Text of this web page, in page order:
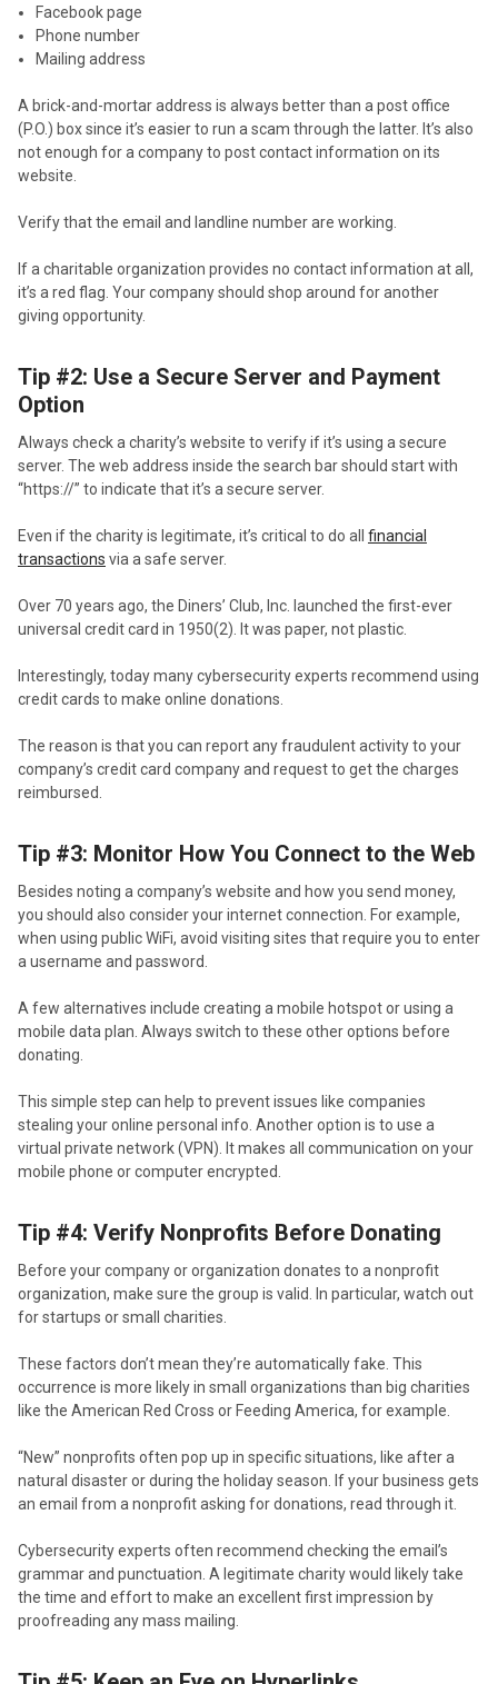
Facebook page
Phone number
Mailing address
A brick-and-mortar address is always better than a post office
(P.O.) box since it’s easier to run a scam through the latter. It’s also
not enough for a company to post contact information on its
website.
Verify that the email and landline number are working.
If a charitable organization provides no contact information at all,
it’s a red flag. Your company should shop around for another
giving opportunity.
Tip #2: Use a Secure Server and Payment
Option
Always check a charity’s website to verify if it’s using a secure
server. The web address inside the search bar should start with
“https://” to indicate that it’s a secure server.
Even if the charity is legitimate, it’s critical to do all financial
transactions via a safe server.
Over 70 years ago, the Diners’ Club, Inc. launched the first-ever
universal credit card in 1950(2). It was paper, not plastic.
Interestingly, today many cybersecurity experts recommend using
credit cards to make online donations.
The reason is that you can report any fraudulent activity to your
company’s credit card company and request to get the charges
reimbursed.
Tip #3: Monitor How You Connect to the Web
Besides noting a company’s website and how you send money,
you should also consider your internet connection. For example,
when using public WiFi, avoid visiting sites that require you to enter
a username and password.
A few alternatives include creating a mobile hotspot or using a
mobile data plan. Always switch to these other options before
donating.
This simple step can help to prevent issues like companies
stealing your online personal info. Another option is to use a
virtual private network (VPN). It makes all communication on your
mobile phone or computer encrypted.
Tip #4: Verify Nonprofits Before Donating
Before your company or organization donates to a nonprofit
organization, make sure the group is valid. In particular, watch out
for startups or small charities.
These factors don’t mean they’re automatically fake. This
occurrence is more likely in small organizations than big charities
like the American Red Cross or Feeding America, for example.
“New” nonprofits often pop up in specific situations, like after a
natural disaster or during the holiday season. If your business gets
an email from a nonprofit asking for donations, read through it.
Cybersecurity experts often recommend checking the email’s
grammar and punctuation. A legitimate charity would likely take
the time and effort to make an excellent first impression by
proofreading any mass mailing.